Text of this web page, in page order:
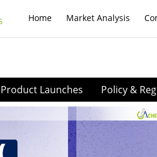
Home Market Analysis
Product Launches Policy &